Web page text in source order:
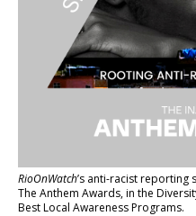
RioOnWatch’s anti-racist reporting
The Anthem Awards, in the
Best Local Awareness Programs.